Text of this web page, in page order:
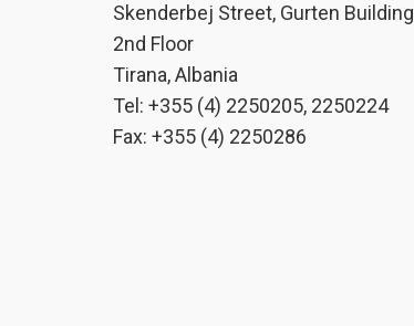
Skenderbej Street, Gurten Building
2nd Floor
Tirana, Albania
Tel: +355 (4) 2250205, 2250224
Fax: +355 (4) 2250286